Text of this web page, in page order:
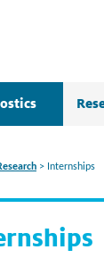
> Internships